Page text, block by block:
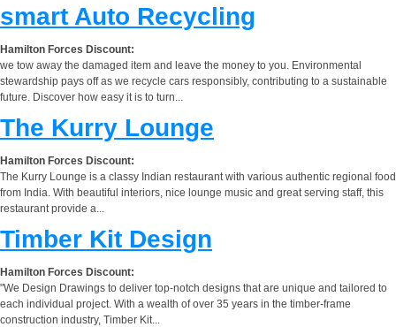
smart Auto Recycling
Hamilton Forces Discount:
we tow away the damaged item and leave the money to you. Environmental
stewardship pays off as we recycle cars responsibly, contributing to a sustainable
future. Discover how easy it is to turn...
The Kurry Lounge
Hamilton Forces Discount:
The Kurry Lounge is a classy Indian restaurant with various authentic regional food
from India. With beautiful interiors, nice lounge music and great serving staff, this
restaurant provide a...
Timber Kit Design
Hamilton Forces Discount:
"We Design Drawings to deliver top-notch designs that are unique and tailored to
each individual project. With a wealth of over 35 years in the timber-frame
construction industry, Timber Kit...